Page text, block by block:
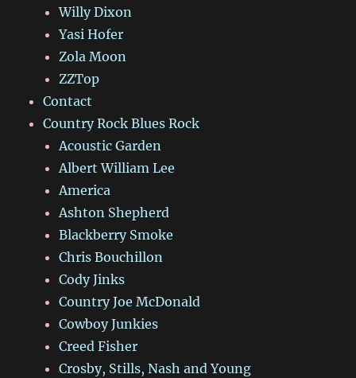
Willy Dixon
Yasi Hofer
Zola Moon
ZZTop
Contact
Country Rock Blues Rock
Acoustic Garden
Albert William Lee
America
Ashton Shepherd
Blackberry Smoke
Chris Bouchillon
Cody Jinks
Country Joe McDonald
Cowboy Junkies
Creed Fisher
Crosby, Stills, Nash and Young